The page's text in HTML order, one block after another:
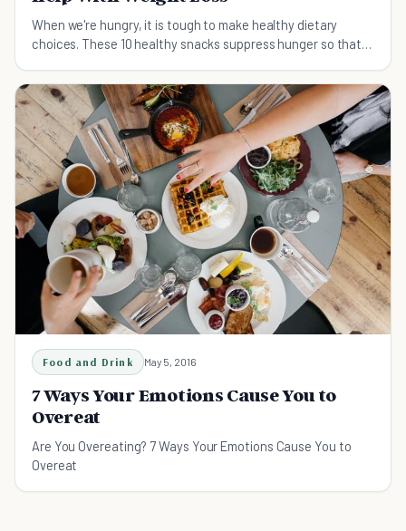
When we're hungry, it is tough to make healthy dietary
choices. These 10 healthy snacks suppress hunger so that
Food and Drink May 5, 2016
7 Ways Your Emotions Cause You to
Overeat
Are You Overeating? 7 Ways Your Emotions Cause You to
Overeat